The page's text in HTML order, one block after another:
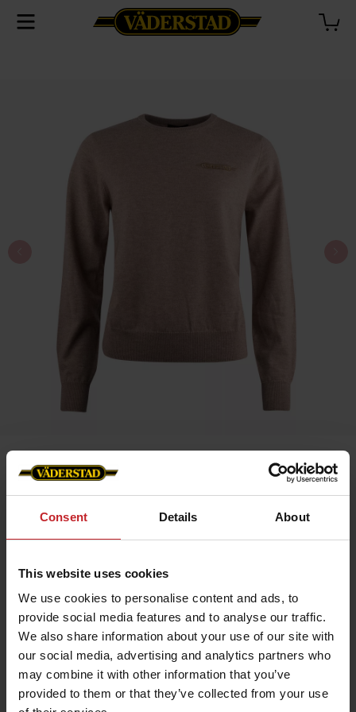
Consent Details About
This website uses cookies
We use cookies to personalise content and ads, to
provide social media features and to analyse our traffic.
We also share information about your use of our site with
our social media, advertising and analytics partners who
may combine it with other information that you’ve
provided to them or that they’ve collected from your use
Experience comfort and style with our exclusive merino wool
Made from 100% fine merino wool that is soft, temperature-
regulating, and naturally antibacterial.
Features:
100% merino wool – extra soft and flexible
Breathable and keeps you warm without overheating
Odor-resistant and easy to care for
Classic fit with timeless design